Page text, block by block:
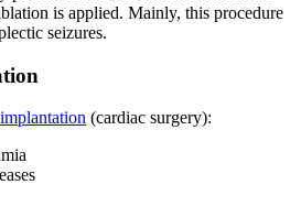
is applied. Mainly, this procedure
seizures.
(cardiac surgery):